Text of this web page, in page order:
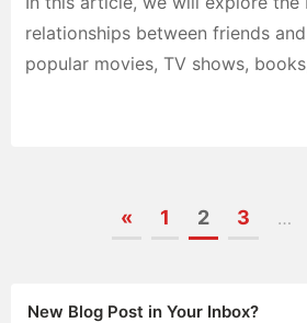
relationships between friends
popular movies, TV shows,
« 1 2 3 …
New Blog Post in Your Inbox?